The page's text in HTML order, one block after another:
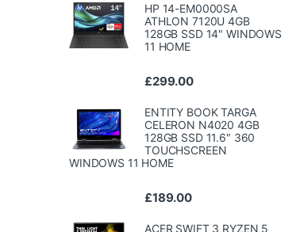
HP 14-EM0000SA
ATHLON 7120U 4GB
128GB SSD 14" WINDOWS
11 HOME
£299.00
ENTITY BOOK TARGA
CELERON N4020 4GB
128GB SSD 11.6" 360
TOUCHSCREEN
WINDOWS 11 HOME
£189.00
ACER SWIFT 3 RYZEN 5